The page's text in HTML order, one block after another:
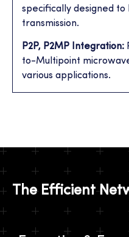
specifically designed to
transmission.
P2P, P2MP Integration:
to-Multipoint
various applications.
The Efficient